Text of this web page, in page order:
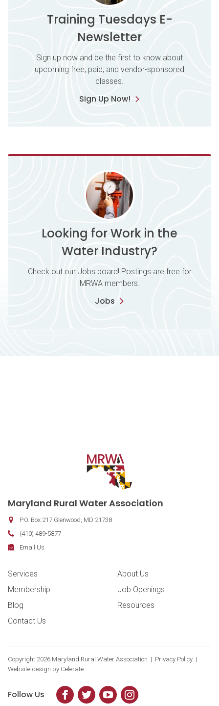
Training Tuesdays E-
Newsletter
Sign up now and be the first to know about
upcoming free, paid, and vendor-sponsored
classes.
Sign Up Now!
Looking for Work in the
Water Industry?
Check out our Jobs board! Postings are free for
MRWA members.
Jobs
Contact Information
Maryland Rural Water Association
P.O. Box 217 Glenwood, MD 21738
Phone:
(410) 489-5877
Fax:
Email:
Email Us
Footer Navigation
Services
About Us
Membership
Job Openings
Blog
Resources
Contact Us
Copyright 2026 Maryland Rural Water Association | Privacy Policy |
Website design by Celerate
Follow Us Facebook
TwitterYouTubeInstagram